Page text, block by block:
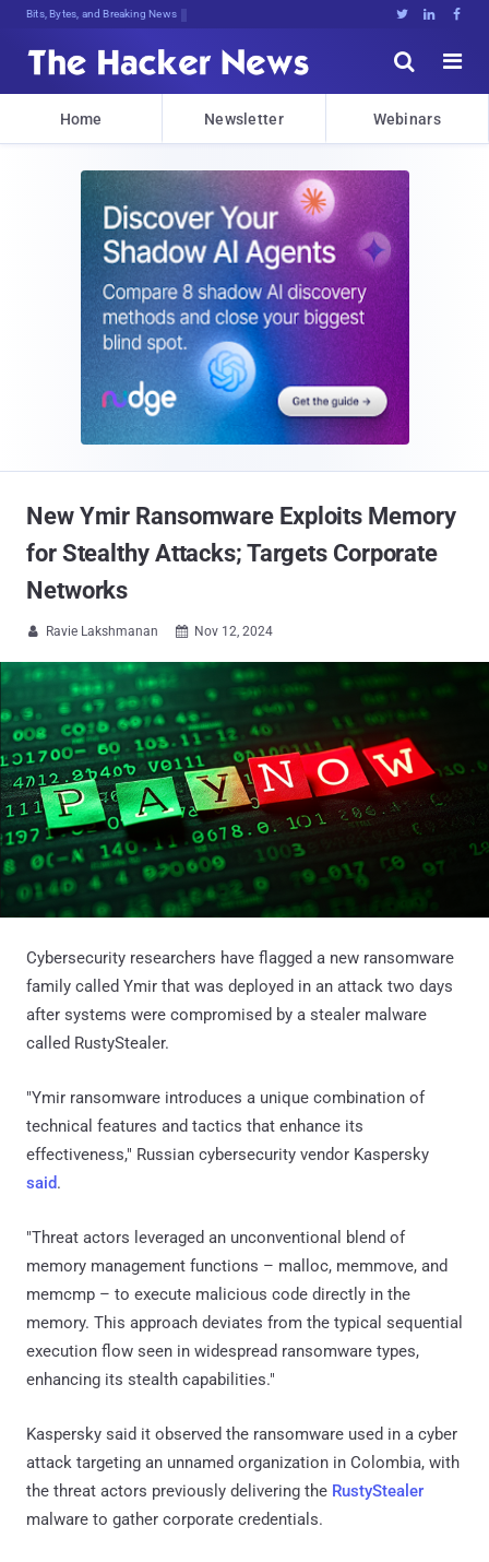
Bits, Bytes, and Breaking News   


Home Newsletter Webinars
New Ymir Ransomware Exploits Memory
for Stealthy Attacks; Targets Corporate
Networks
 Ravie Lakshmanan  Nov 12, 2024
Cybersecurity researchers have flagged a new ransomware
family called Ymir that was deployed in an attack two days
after systems were compromised by a stealer malware
called RustyStealer.
"Ymir ransomware introduces a unique combination of
technical features and tactics that enhance its
effectiveness," Russian cybersecurity vendor Kaspersky
said.
"Threat actors leveraged an unconventional blend of
memory management functions – malloc, memmove, and
memcmp – to execute malicious code directly in the
memory. This approach deviates from the typical sequential
execution flow seen in widespread ransomware types,
enhancing its stealth capabilities."
Kaspersky said it observed the ransomware used in a cyber
attack targeting an unnamed organization in Colombia, with
the threat actors previously delivering the RustyStealer
malware to gather corporate credentials.